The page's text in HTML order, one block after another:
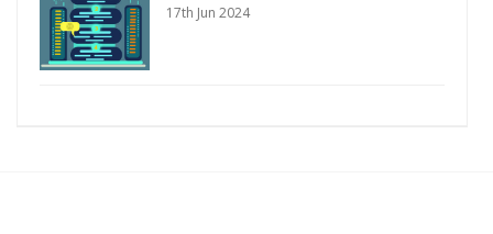
17th Jun 2024